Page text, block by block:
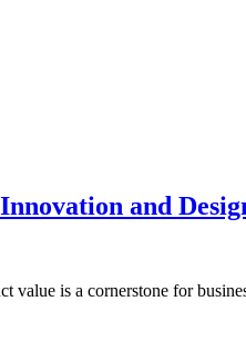
and
value is a cornerstone for